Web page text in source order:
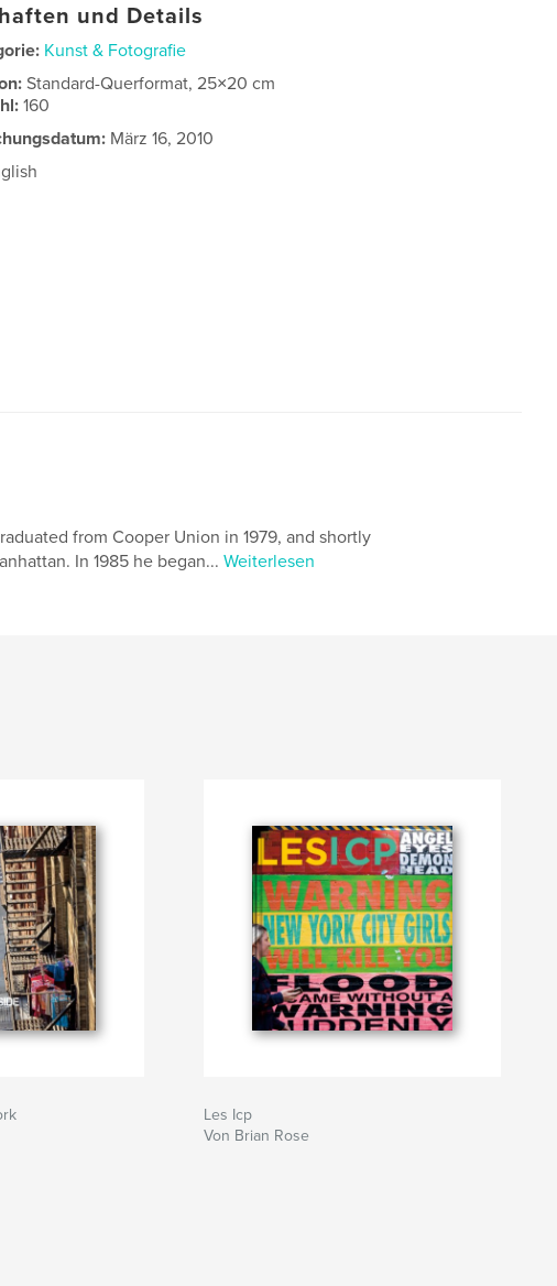
und Details
Kunst & Fotografie
Standard-Querformat, 25×20 cm
160
März 16, 2010
from Cooper Union in 1979, and shortly
In 1985 he began... Weiterlesen
Les Icp
Von Brian Rose